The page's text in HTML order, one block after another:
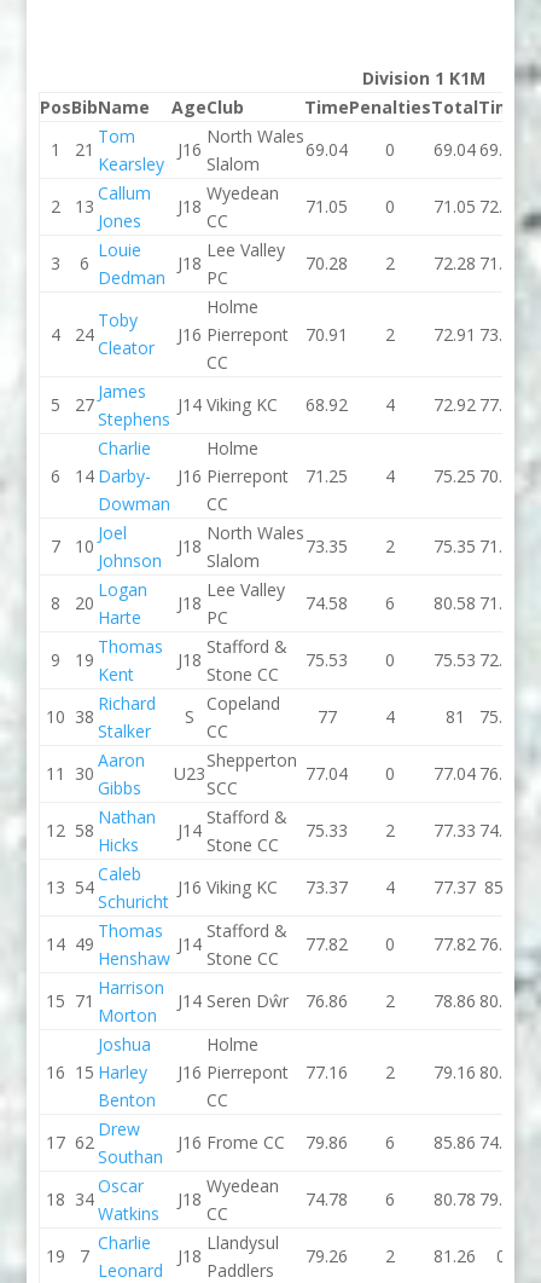
Division 1 K1M
PosBibName AgeClub TimePenaltiesTotalTime
1
21
Tom
Kearsley
J16
North Wales
Slalom
69.04 0 69.0469.41
2 13
Callum
Jones
J18
Wyedean
CC
71.05 0 71.05 72.38
3 6
Louie
Dedman
J18
Lee Valley
PC
70.28 2 72.28 71.14
4 24
Toby
Cleator
J16
Holme
Pierrepont
CC
70.91 2 72.91 73.08
5 27
James
Stephens
J14 Viking KC 68.92 4 72.92 77.56
6 14
Charlie
Darby-
Dowman
J16
Holme
Pierrepont
CC
71.25 4 75.25 70.98
7 10
Joel
Johnson
J18
North Wales
Slalom
73.35 2 75.35 71.37
8 20
Logan
Harte
J18
Lee Valley
PC
74.58 6 80.58 71.45
9 19
Thomas
Kent
J18
Stafford &
Stone CC
75.53 0 75.53 72.88
10 38
Richard
Stalker
S
Copeland
CC
77 4 81 75.92
11 30
Aaron
Gibbs
U23
Shepperton
SCC
77.04 0 77.04 76.04
12 58
Nathan
Hicks
J14
Stafford &
Stone CC
75.33 2 77.33 74.71
13 54
Caleb
Schuricht
J16 Viking KC 73.37 4 77.37 85.9
14 49
Thomas
Henshaw
J14
Stafford &
Stone CC
77.82 0 77.82 76.76
15 71
Harrison
Morton
J14 Seren Dŵr 76.86 2 78.86 80.58
16 15
Joshua
Harley
Benton
J16
Holme
Pierrepont
CC
77.16 2 79.16 80.99
17 62
Drew
Southan
J16 Frome CC 79.86 6 85.86 74.49
18 34
Oscar
Watkins
J18
Wyedean
CC
74.78 6 80.78 79.37
19 7
Charlie
Leonard
J18
Llandysul
Paddlers
79.26 2 81.26 0